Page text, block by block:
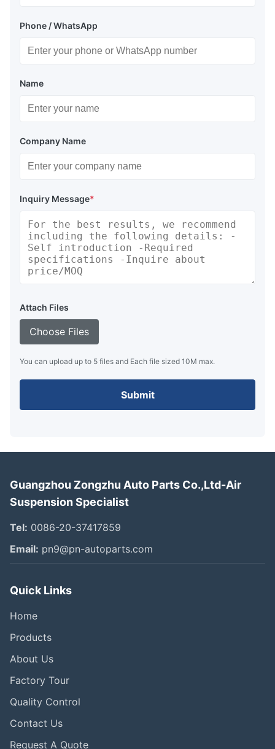
Phone / WhatsApp
Name
Company Name
Inquiry Message*
Attach Files
Choose Files
You can upload up to 5 files and Each file sized 10M max.
Submit
Guangzhou Zongzhu Auto Parts Co.,Ltd-Air
Suspension Specialist
Tel: 0086-20-37417859
Email: pn9@pn-autoparts.com
Quick Links
Home
Products
About Us
Factory Tour
Quality Control
Contact Us
Request A Quote